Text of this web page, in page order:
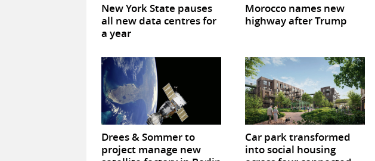
New York State pauses
all new data centres for
a year
Morocco names new
highway after Trump
Drees & Sommer to
project manage new
Car park transformed
into social housing